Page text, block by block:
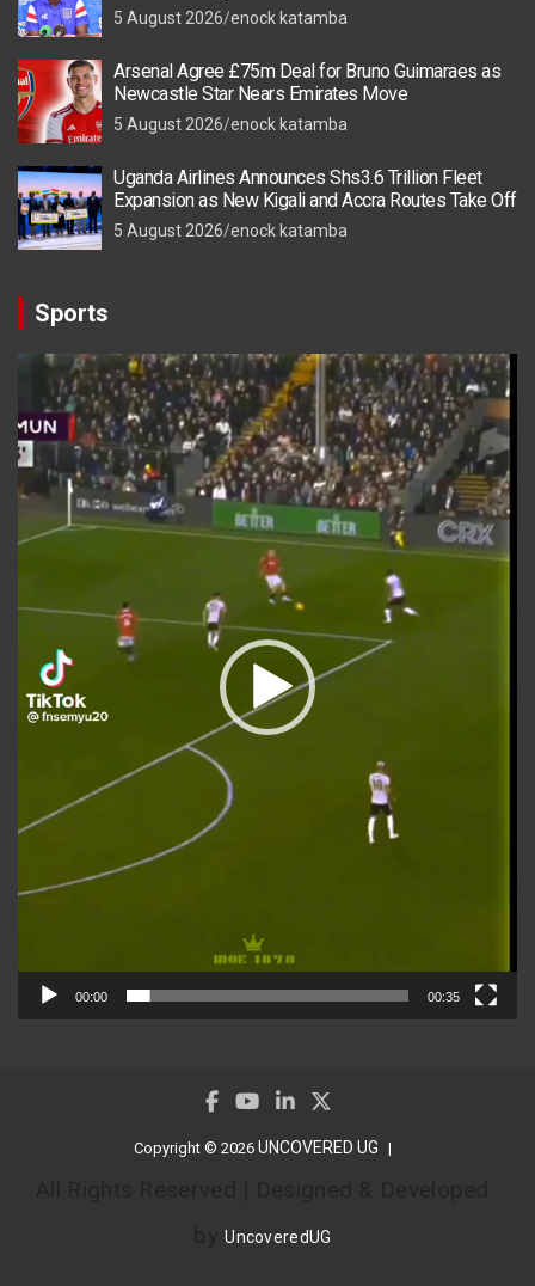
5 August 2026 enock katamba
Arsenal Agree £75m Deal for Bruno Guimaraes as
Newcastle Star Nears Emirates Move
5 August 2026 enock katamba
Uganda Airlines Announces Shs3.6 Trillion Fleet
Expansion as New Kigali and Accra Routes Take Off
5 August 2026 enock katamba
Sports
Video
Player
00:00 00:35
Copyright © 2026 UNCOVERED UG
byUncoveredUG